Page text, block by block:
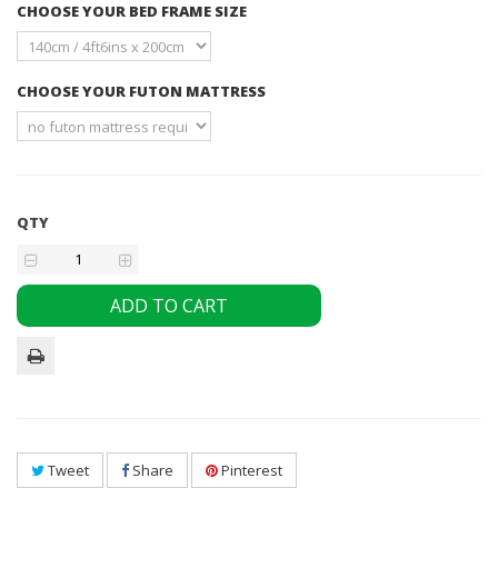
CHOOSE YOUR BED FRAME SIZE
CHOOSE YOUR FUTON MATTRESS
QTY
ADD TO CART
Tweet Share Pinterest